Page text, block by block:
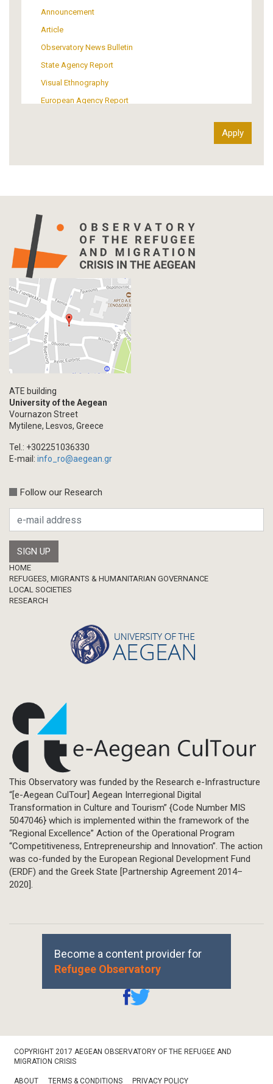
Institutional Arrangements
Support of Refugees and Migrants
Material Culture
Art
Announcement
Article
Observatory News Bulletin
State Agency Report
Visual Ethnography
European Agency Report
Info-graphic
Interview
Primal Material
Photography
Events
Blogpost
Multimedia
Academic Journal Issue
Book/Monograph
Chapter in Collected Volume
Calls
Research Publication
Master Thesis
ATE building
University of the Aegean
Vournazon Street
Mytilene, Lesvos, Greece
Tel.: +302251036330
E-mail: info_ro@aegean.gr
Follow our Research
Footer
HOME
REFUGEES, MIGRANTS & HUMANITARIAN GOVERNANCE
LOCAL SOCIETIES
RESEARCH
This Observatory was funded by the Research e-Infrastructure
“[e-Aegean CulTour] Aegean Interregional Digital
Transformation in Culture and Tourism” {Code Number MIS
5047046} which is implemented within the framework of the
“Regional Excellence” Action of the Operational Program
“Competitiveness, Entrepreneurship and Innovation”. The action
was co-funded by the European Regional Development Fund
(ERDF) and the Greek State [Partnership Agreement 2014–
2020].
Become a content provider for
Refugee Observatory
Bottom
COPYRIGHT 2017 AEGEAN OBSERVATORY OF THE REFUGEE AND
MIGRATION CRISIS
ABOUT TERMS & CONDITIONS PRIVACY POLICY